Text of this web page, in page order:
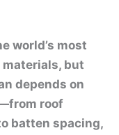
world’s most
but
depends on
roof
batten spacing,